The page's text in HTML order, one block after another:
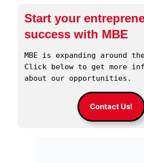
Start your
success with MBE
MBE is expanding around
Click below to get more
about our opportunities.
Contact Us!